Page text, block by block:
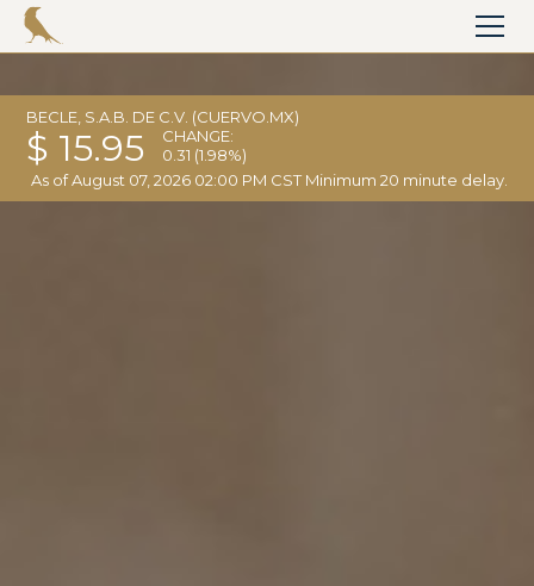
BECLE, S.A.B. DE C.V. (CUERVO.MX)
$ 15.95
CHANGE:
0.31 (1.98%)
As ofAugust 07, 2026 02:00 PM CSTMinimum 20 minute delay.